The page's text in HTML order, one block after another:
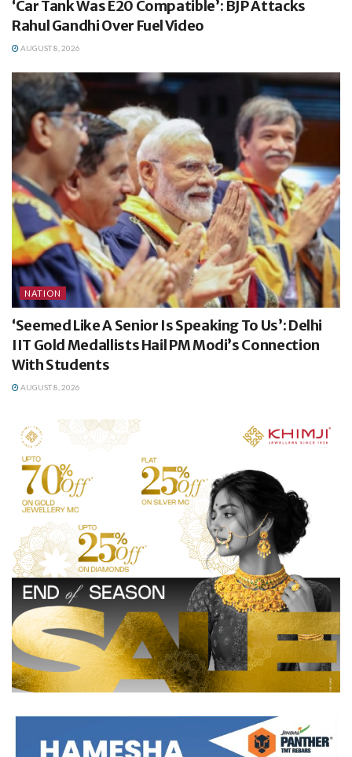
‘Car Tank Was E20 Compatible’: BJP Attacks
Rahul Gandhi Over Fuel Video
AUGUST 8, 2026
NATION
‘Seemed Like A Senior Is Speaking To Us’: Delhi
IIT Gold Medallists Hail PM Modi’s Connection
With Students
AUGUST 8, 2026